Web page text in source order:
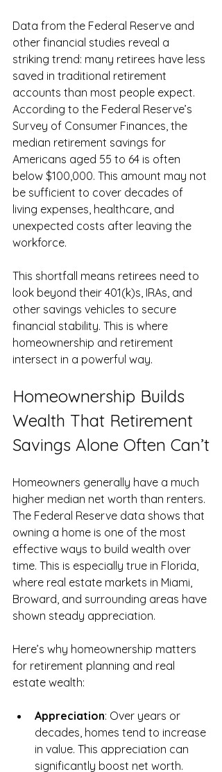
Data from the Federal Reserve and
other financial studies reveal a
striking trend: many retirees have less
saved in traditional retirement
accounts than most people expect.
According to the Federal Reserve’s
Survey of Consumer Finances, the
median retirement savings for
Americans aged 55 to 64 is often
below $100,000. This amount may not
be sufficient to cover decades of
living expenses, healthcare, and
unexpected costs after leaving the
workforce.
This shortfall means retirees need to
look beyond their 401(k)s, IRAs, and
other savings vehicles to secure
financial stability. This is where
homeownership and retirement
intersect in a powerful way.
Homeownership Builds
Wealth That Retirement
Savings Alone Often Can’t
Homeowners generally have a much
higher median net worth than renters.
The Federal Reserve data shows that
owning a home is one of the most
effective ways to build wealth over
time. This is especially true in Florida,
where real estate markets in Miami,
Broward, and surrounding areas have
shown steady appreciation.
Here’s why homeownership matters
for retirement planning and real
estate wealth:
Appreciation: Over years or
decades, homes tend to increase
in value. This appreciation can
significantly boost net worth.